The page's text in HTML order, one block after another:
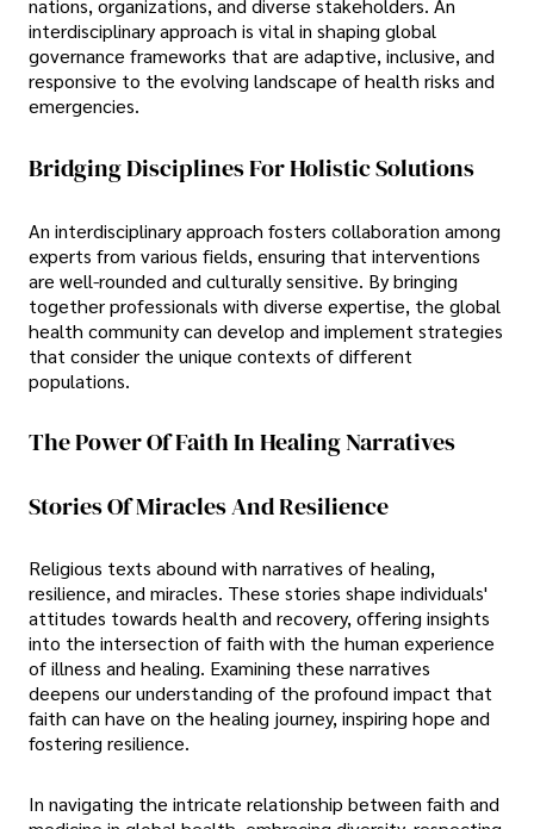
nations, organizations, and diverse stakeholders. An
interdisciplinary approach is vital in shaping global
governance frameworks that are adaptive, inclusive, and
responsive to the evolving landscape of health risks and
emergencies.
Bridging Disciplines For Holistic Solutions
An interdisciplinary approach fosters collaboration among
experts from various fields, ensuring that interventions
are well-rounded and culturally sensitive. By bringing
together professionals with diverse expertise, the global
health community can develop and implement strategies
that consider the unique contexts of different
populations.
The Power Of Faith In Healing Narratives
Stories Of Miracles And Resilience
Religious texts abound with narratives of healing,
resilience, and miracles. These stories shape individuals'
attitudes towards health and recovery, offering insights
into the intersection of faith with the human experience
of illness and healing. Examining these narratives
deepens our understanding of the profound impact that
faith can have on the healing journey, inspiring hope and
fostering resilience.
In navigating the intricate relationship between faith and